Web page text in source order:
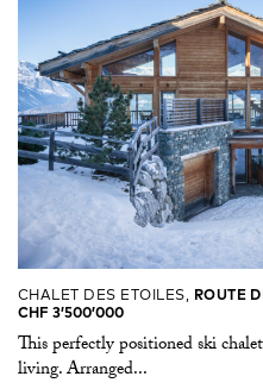
CHALET DES ETOILES, ROUTE
CHF 3’500’000
This perfectly positioned ski
living. Arranged...